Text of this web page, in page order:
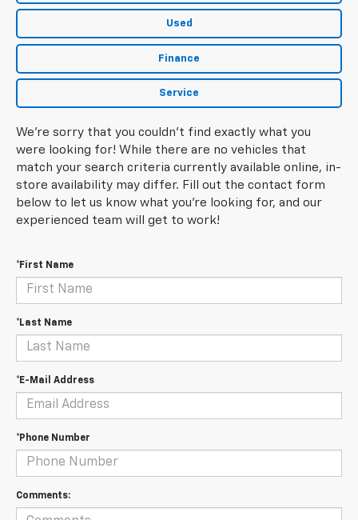
Used
Finance
Service
We're sorry that you couldn't find exactly what you
were looking for! While there are no vehicles that
match your search criteria currently available online, in-
store availability may differ. Fill out the contact form
below to let us know what you're looking for, and our
experienced team will get to work!
*First Name
*Last Name
*E-Mail Address
*Phone Number
Comments: